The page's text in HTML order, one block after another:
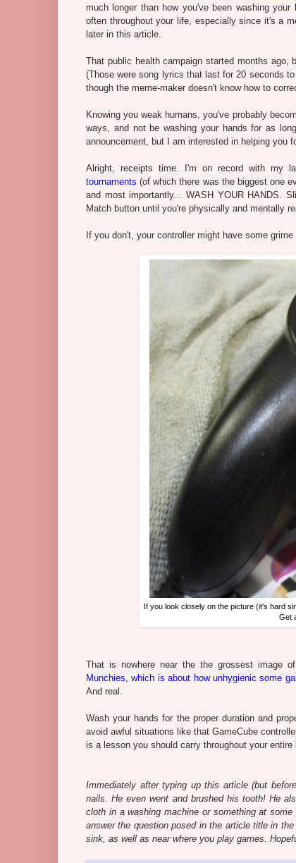
much longer than how you've been washing
often throughout your life, especially since it's a
later in this article.
That public health campaign started months ago,
(Those were song lyrics that last for 20 seconds
though the meme-maker doesn't know how to
Knowing you weak humans, you've probably
ways, and not be washing your hands for as
announcement, but I am interested in helping you
Alright, receipts time. I'm on record with my
tournaments (of which there was the biggest one
and most importantly... WASH YOUR HANDS.
Match button until you're physically and mentally
If you don't, your controller might have some
If you look closely on the picture (it's hard
Get
That is nowhere near the the grossest image
Munchies, which is about how unhygienic some
And real.
Wash your hands for the proper duration and
avoid awful situations like that GameCube
is a lesson you should carry throughout your
Immediately after typing up this article (but
nails. He even went and brushed his tooth! He
cloth in a washing machine or something at
answer the question posed in the article title in
sink, as well as near where you play games.